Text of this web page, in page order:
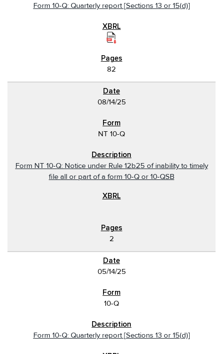
Form 10-Q: Quarterly report [Sections 13 or 15(d)]
82
08/14/25
NT 10-Q
Form NT 10-Q: Notice under Rule 12b25 of inability to timely
file all or part of a form 10-Q or 10-QSB
2
05/14/25
10-Q
Form 10-Q: Quarterly report [Sections 13 or 15(d)]